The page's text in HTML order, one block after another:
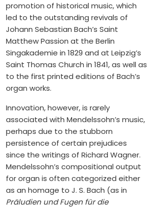
promotion of historical music, which
led to the outstanding revivals of
Johann Sebastian Bach’s Saint
Matthew Passion at the Berlin
Singakademie in 1829 and at Leipzig’s
Saint Thomas Church in 1841, as well as
to the first printed editions of Bach’s
organ works.
Innovation, however, is rarely
associated with Mendelssohn’s music,
perhaps due to the stubborn
persistence of certain prejudices
since the writings of Richard Wagner.
Mendelssohn’s compositional output
for organ is often categorized either
as an homage to J. S. Bach (as in
Präludien und Fugen für die